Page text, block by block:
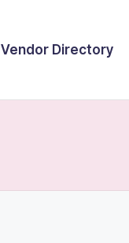
Vendor Directory